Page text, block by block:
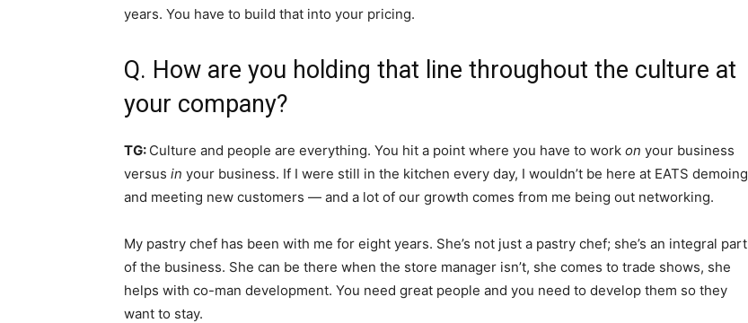
years. You have to build that into your pricing.
Q. How are you holding that line throughout the culture at
your company?
TG: Culture and people are everything. You hit a point where you have to work on your business
versus in your business. If I were still in the kitchen every day, I wouldn’t be here at EATS demoing
and meeting new customers — and a lot of our growth comes from me being out networking.
My pastry chef has been with me for eight years. She’s not just a pastry chef; she’s an integral part
of the business. She can be there when the store manager isn’t, she comes to trade shows, she
helps with co-man development. You need great people and you need to develop them so they
want to stay.